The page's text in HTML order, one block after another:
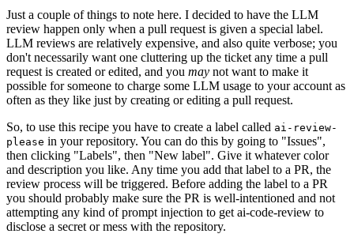
Just a couple of things to note here. I decided to have the LLM
review happen only when a pull request is given a special label.
LLM reviews are relatively expensive, and also quite verbose; you
don't necessarily want one cluttering up the ticket any time a pull
request is created or edited, and you may not want to make it
possible for someone to charge some LLM usage to your account as
often as they like just by creating or editing a pull request.
So, to use this recipe you have to create a label called ai-review-
please in your repository. You can do this by going to "Issues",
then clicking "Labels", then "New label". Give it whatever color
and description you like. Any time you add that label to a PR, the
review process will be triggered. Before adding the label to a PR
you should probably make sure the PR is well-intentioned and not
attempting any kind of prompt injection to get ai-code-review to
disclose a secret or mess with the repository.